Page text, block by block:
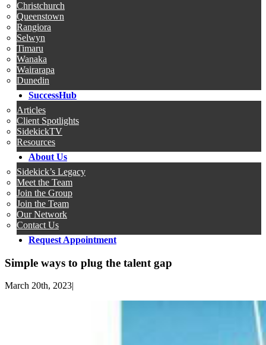
Christchurch
Queenstown
Rangiora
Selwyn
Timaru
Wanaka
Wairarapa
Dunedin
SuccessHub
Articles
Client Spotlights
SidekickTV
Resources
About Us
Sidekick’s Legacy
Meet the Team
Join the Group
Join the Team
Our Network
Contact Us
Request Appointment
Simple ways to plug the talent gap
March 20th, 2023|